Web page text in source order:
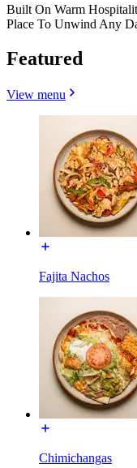
Built On Warm
Place To Unwind Any
Featured
View menu
Fajita Nachos
Chimichangas